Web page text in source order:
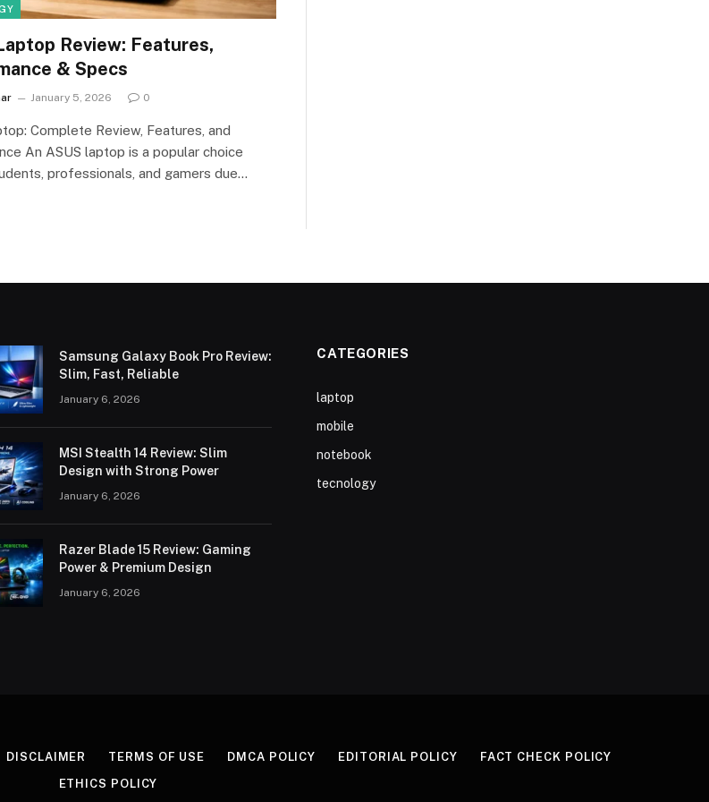
Review: Features,
& Specs
January 5, 2026 0
Complete Review, Features, and
An ASUS laptop is a popular choice
professionals, and gamers due…
Samsung Galaxy Book Pro Review:
Slim, Fast, Reliable
January 6, 2026
MSI Stealth 14 Review: Slim
Design with Strong Power
January 6, 2026
Razer Blade 15 Review: Gaming
Power & Premium Design
January 6, 2026
CATEGORIES
laptop
mobile
notebook
tecnology
DISCLAIMER TERMS OF USE DMCA POLICY EDITORIAL POLICY
FACT CHECK POLICY
ETHICS POLICY